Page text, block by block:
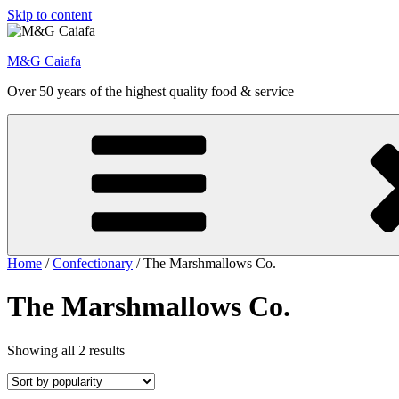
Skip to content
M&G Caiafa
Over 50 years of the highest quality food & service
Home /Confectionary / The Marshmallows Co.
The Marshmallows Co.
Showing all 2 results